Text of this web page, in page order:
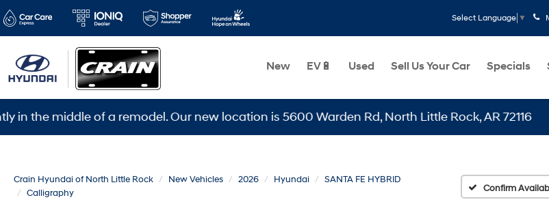
Select Language ▼
New EV🔋 Used Sell Us Your Car Specials
middle of a remodel. Our new location is 5600 Warden Rd, North Little Rock, AR 72116
Crain Hyundai of North Little Rock New Vehicles 2026 Hyundai
SANTA FE HYBRID
Calligraphy
Confirm